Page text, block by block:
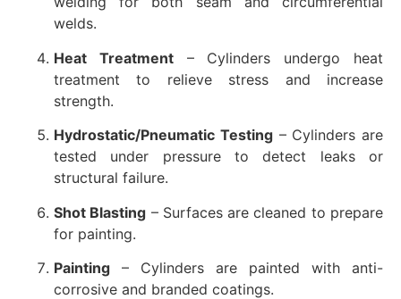
welds.
Heat Treatment– Cylinders undergo heat
treatment to relieve stress and increase
strength.
Hydrostatic/Pneumatic Testing– Cylinders are
tested under pressure to detect leaks or
structural failure.
Shot Blasting – Surfaces are cleaned to prepare
for painting.
Painting – Cylinders are painted with anti-
corrosive and branded coatings.